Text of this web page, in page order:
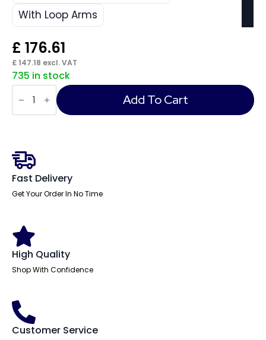
With Loop Arms
£ 176.61
£ 147.18 excl. VAT
735 in stock
Eclipse
Plus
Task
with
Hi
Rise
Draughtsman
Kit
Add To Cart
Fast Delivery
Get Your Order In No Time
High Quality
Shop With Confidence
Customer Service